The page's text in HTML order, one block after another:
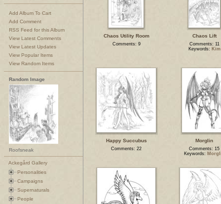
Add Album To Cart
Add Comment
RSS Feed for this Album
View Latest Comments
View Latest Updates
View Popular Items
View Random Items
Random Image
Roofsneak
Ackegård Gallery
Personalities
Campaigns
Supernaturals
People
Chaos Utility Room
Comments: 9
Chaos Lift
Comments: 11
Keywords: Kim
Happy Succubus
Comments: 22
Morglin
Comments: 15
Keywords: